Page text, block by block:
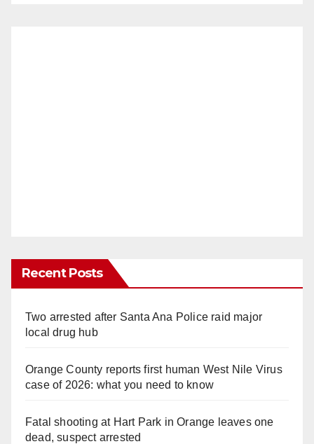
Recent Posts
Two arrested after Santa Ana Police raid major
local drug hub
Orange County reports first human West Nile Virus
case of 2026: what you need to know
Fatal shooting at Hart Park in Orange leaves one
dead, suspect arrested